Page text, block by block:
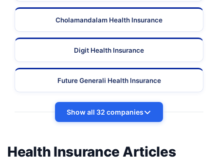
Cholamandalam Health Insurance
Digit Health Insurance
Future Generali Health Insurance
Show all 32 companies
Health Insurance Articles